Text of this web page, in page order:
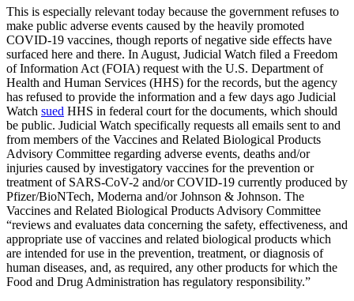
This is especially relevant today because the government refuses to
make public adverse events caused by the heavily promoted
COVID-19 vaccines, though reports of negative side effects have
surfaced here and there. In August, Judicial Watch filed a Freedom
of Information Act (FOIA) request with the U.S. Department of
Health and Human Services (HHS) for the records, but the agency
has refused to provide the information and a few days ago Judicial
Watch sued HHS in federal court for the documents, which should
be public. Judicial Watch specifically requests all emails sent to and
from members of the Vaccines and Related Biological Products
Advisory Committee regarding adverse events, deaths and/or
injuries caused by investigatory vaccines for the prevention or
treatment of SARS-CoV-2 and/or COVID-19 currently produced by
Pfizer/BioNTech, Moderna and/or Johnson & Johnson. The
Vaccines and Related Biological Products Advisory Committee
“reviews and evaluates data concerning the safety, effectiveness, and
appropriate use of vaccines and related biological products which
are intended for use in the prevention, treatment, or diagnosis of
human diseases, and, as required, any other products for which the
Food and Drug Administration has regulatory responsibility.”